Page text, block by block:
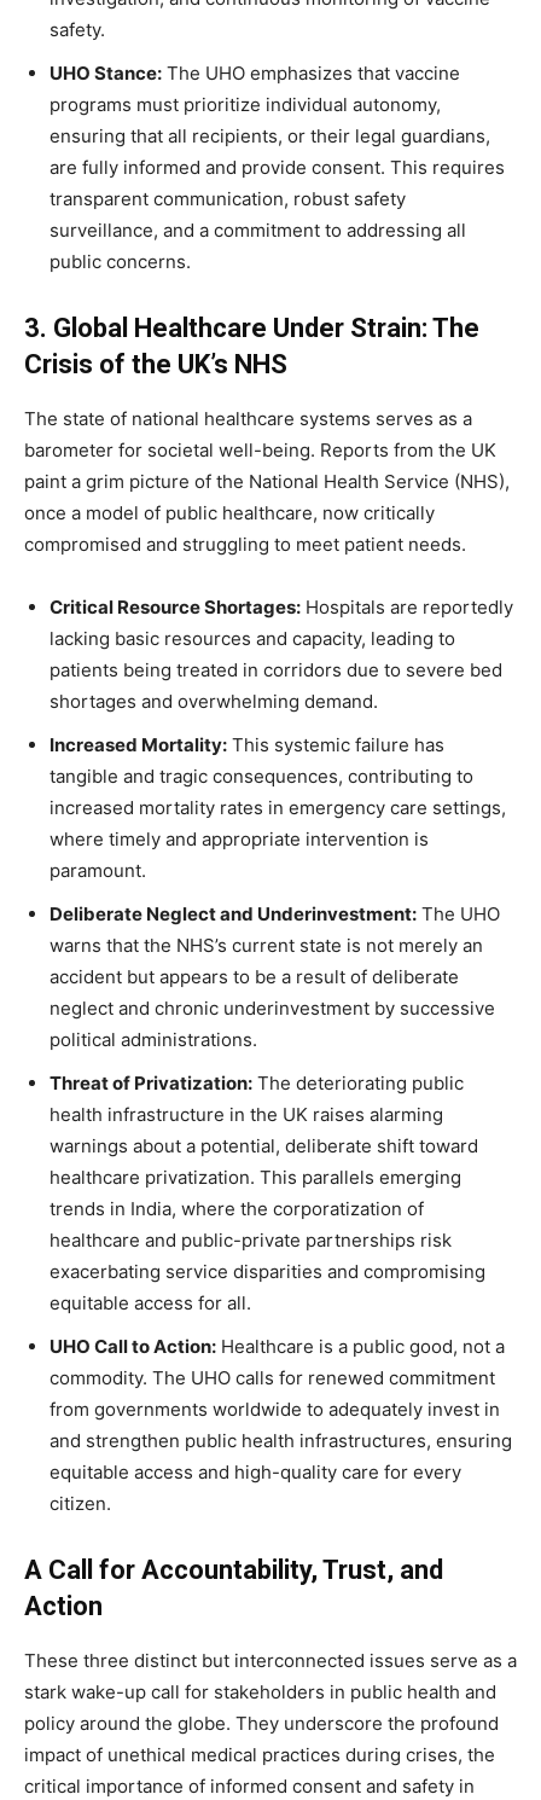
safety.
UHO Stance: The UHO emphasizes that vaccine
programs must prioritize individual autonomy,
ensuring that all recipients, or their legal guardians,
are fully informed and provide consent. This requires
transparent communication, robust safety
surveillance, and a commitment to addressing all
public concerns.
3. Global Healthcare Under Strain: The
Crisis of the UK’s NHS
The state of national healthcare systems serves as a
barometer for societal well-being. Reports from the UK
paint a grim picture of the National Health Service (NHS),
once a model of public healthcare, now critically
compromised and struggling to meet patient needs.
Critical Resource Shortages: Hospitals are reportedly
lacking basic resources and capacity, leading to
patients being treated in corridors due to severe bed
shortages and overwhelming demand.
Increased Mortality: This systemic failure has
tangible and tragic consequences, contributing to
increased mortality rates in emergency care settings,
where timely and appropriate intervention is
paramount.
Deliberate Neglect and Underinvestment: The UHO
warns that the NHS’s current state is not merely an
accident but appears to be a result of deliberate
neglect and chronic underinvestment by successive
political administrations.
Threat of Privatization: The deteriorating public
health infrastructure in the UK raises alarming
warnings about a potential, deliberate shift toward
healthcare privatization. This parallels emerging
trends in India, where the corporatization of
healthcare and public-private partnerships risk
exacerbating service disparities and compromising
equitable access for all.
UHO Call to Action: Healthcare is a public good, not a
commodity. The UHO calls for renewed commitment
from governments worldwide to adequately invest in
and strengthen public health infrastructures, ensuring
equitable access and high-quality care for every
citizen.
A Call for Accountability, Trust, and
Action
These three distinct but interconnected issues serve as a
stark wake-up call for stakeholders in public health and
policy around the globe. They underscore the profound
impact of unethical medical practices during crises, the
critical importance of informed consent and safety in